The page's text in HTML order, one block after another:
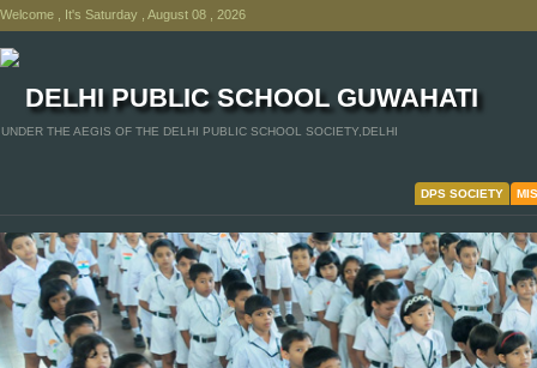
Welcome , It's Saturday , August 08 , 2026
DELHI PUBLIC SCHOOL GUWAHATI
UNDER THE AEGIS OF THE DELHI PUBLIC SCHOOL SOCIETY,DELHI
DPS SOCIETY